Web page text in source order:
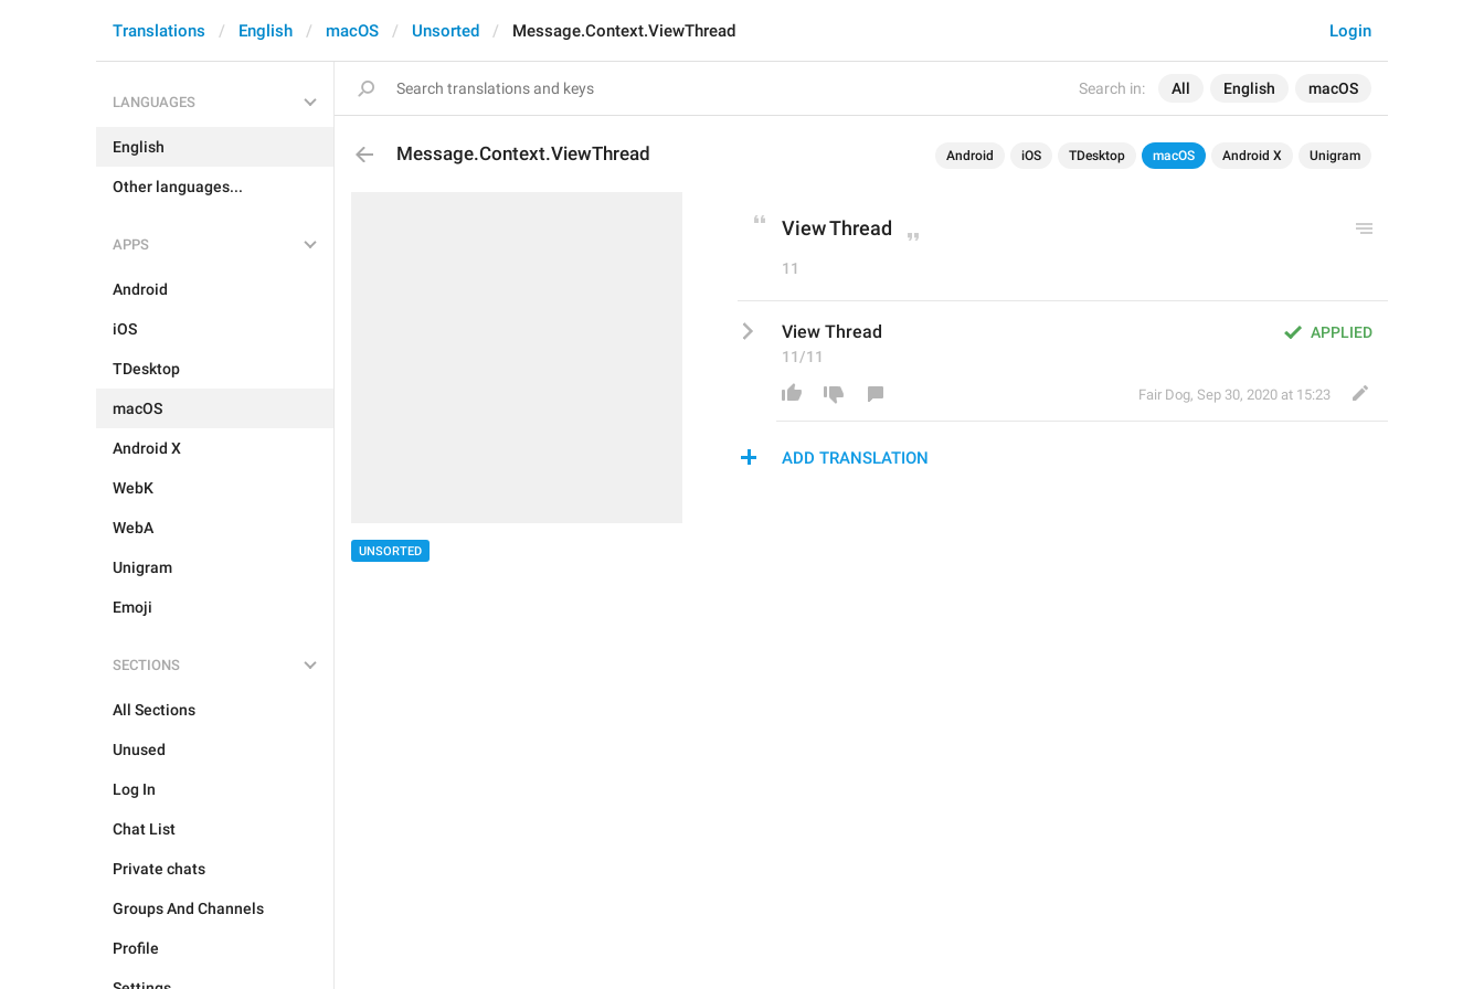
Search in: All English macOS
Login
Translations English macOS Unsorted Message.Context.ViewThread
LANGUAGES
English
Other languages...
APPS
Android
iOS
TDesktop
macOS
Android X
WebK
WebA
Unigram
Emoji
SECTIONS
All Sections
Unused
Log In
Chat List
Private chats
Groups And Channels
Profile
Message.Context.ViewThread Android iOS TDesktop macOS Android X Unigram
UNSORTED
View Thread
11
APPLIED
View Thread
11/11
Fair Dog, Sep 30, 2020 at 15:23
ADD TRANSLATION